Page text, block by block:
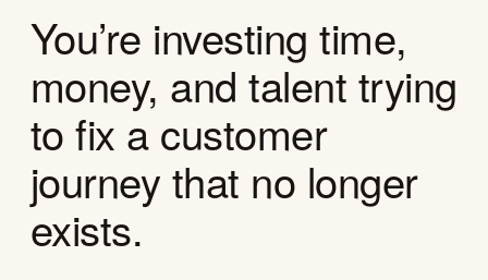
You’re investing time,
money, and talent trying
to fix a customer
journey that no longer
exists.